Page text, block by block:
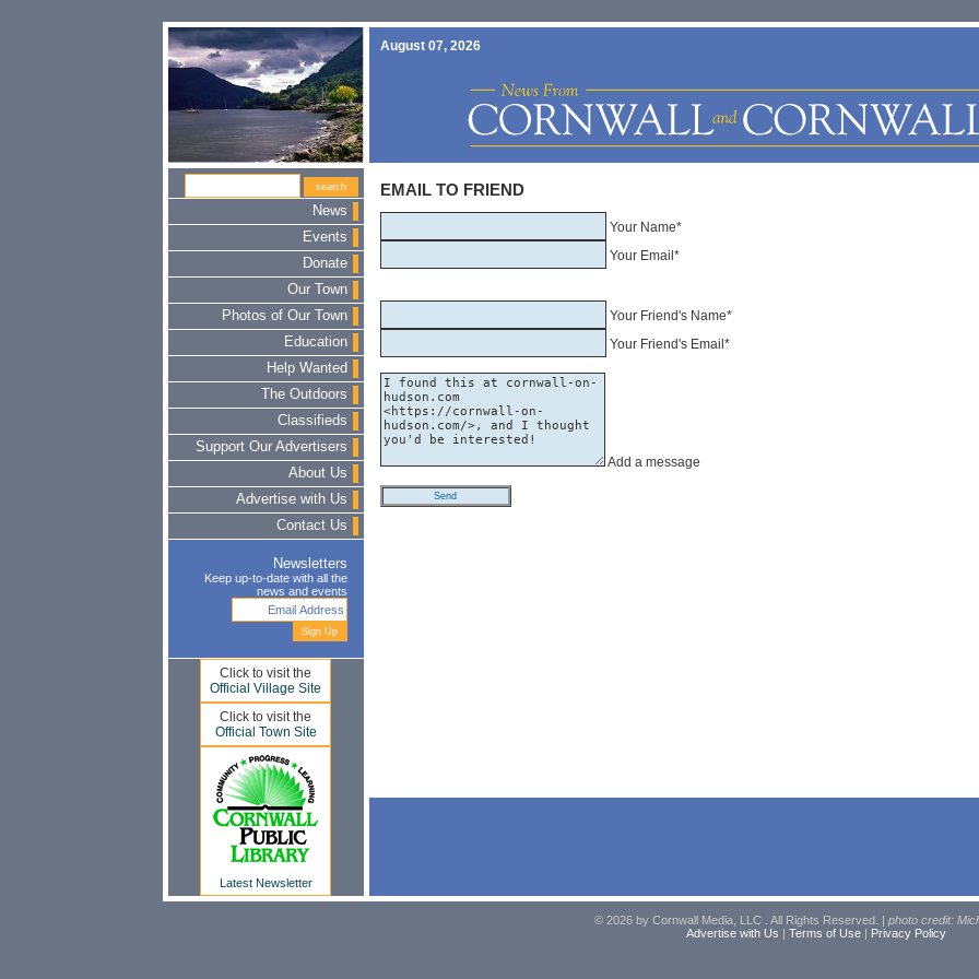
August 07, 2026
News
Events
Donate
Our Town
Photos of Our Town
Education
Help Wanted
The Outdoors
Classifieds
Support Our Advertisers
About Us
Advertise with Us
Contact Us
Newsletters
Keep up-to-date with all the
news and events
Click to visit the
Official Village Site
Click to visit the
Official Town Site
Latest Newsletter
EMAIL TO FRIEND
Your Name*
Your Email*
Your Friend's Name*
Your Friend's Email*
Add a message
© 2026 by Cornwall Media, LLC . All Rights Reserved. | photo credit:
Advertise with Us | Terms of Use| Privacy Policy